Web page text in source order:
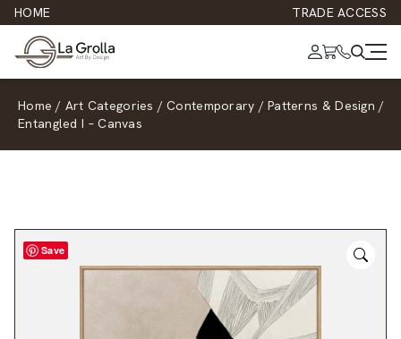
HOME TRADE ACCESS
Home / Art Categories / Contemporary / Patterns & Design /
Entangled I – Canvas
Save